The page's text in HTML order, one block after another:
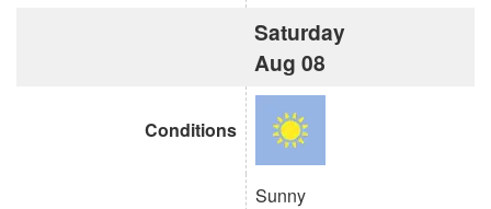
Saturday
Aug 08
Conditions
Sunny